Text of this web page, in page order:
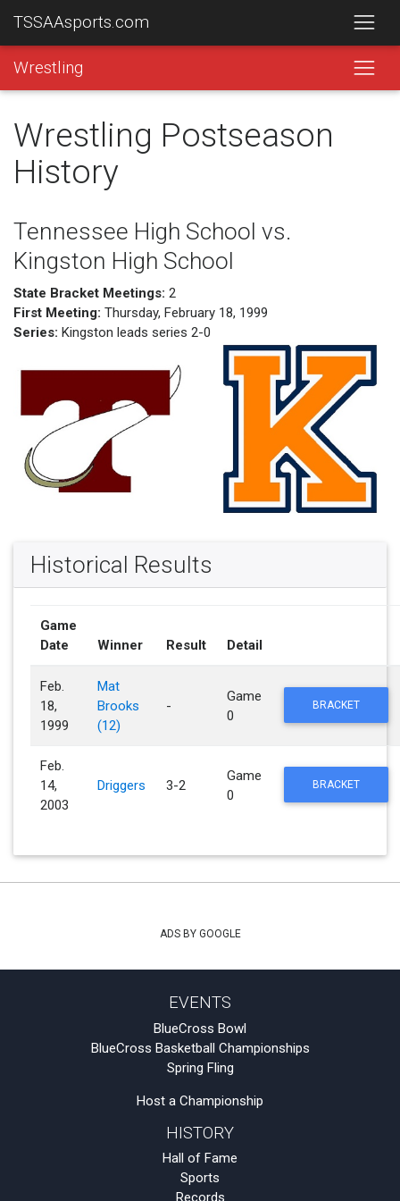
TSSAAsports.com
Wrestling
Wrestling Postseason
History
Tennessee High School vs.
Kingston High School
State Bracket Meetings: 2
First Meeting: Thursday, February 18, 1999
Series: Kingston leads series 2-0
Historical Results
Game
Date
Winner Result Detail
Feb.
18,
1999
Mat
Brooks
(12)
-
Game
0
BRACKET
Feb.
14,
2003
Driggers 3-2
Game
0
BRACKET
ADS BY GOOGLE
EVENTS
BlueCross Bowl
BlueCross Basketball Championships
Spring Fling
Host a Championship
HISTORY
Hall of Fame
Sports
Records